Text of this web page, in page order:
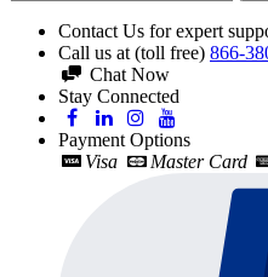
Contact Us for expert
Call us at (toll free) 866-
Chat Now
Stay Connected
Payment Options
Visa
Master Card